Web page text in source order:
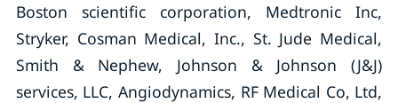
Boston scientific corporation, Medtronic Inc,
Stryker, Cosman Medical, Inc., St. Jude Medical,
Smith & Nephew, Johnson & Johnson (J&J)
services, LLC, Angiodynamics, RF Medical Co, Ltd,